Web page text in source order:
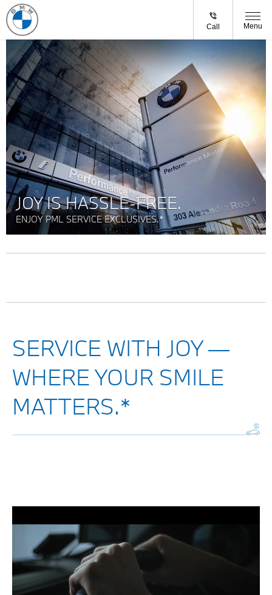
Call Menu
JOY IS HASSLE-FREE.
ENJOY PML SERVICE EXCLUSIVES.*
SERVICE WITH JOY —
WHERE YOUR SMILE
MATTERS.*